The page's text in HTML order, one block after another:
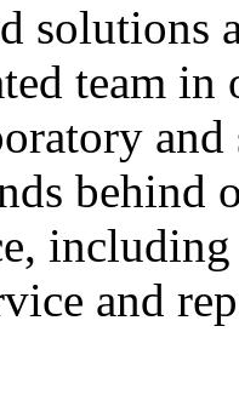
solutions
team in
behind
and